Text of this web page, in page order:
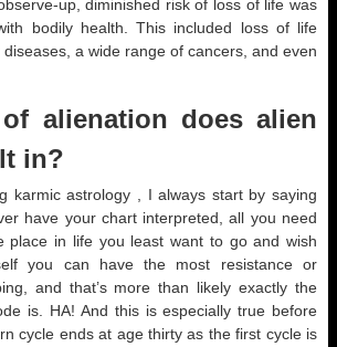
up, diminished risk of loss of life was
bodily health. This included loss of life
a wide range of cancers, and even
alienation does alien
in?
karmic astrology , I always start by saying
have your chart interpreted, all you need
place in life you least want to go and wish
you can have the most resistance or
and that’s more than likely exactly the
is. HA! And this is especially true before
cycle ends at age thirty as the first cycle is